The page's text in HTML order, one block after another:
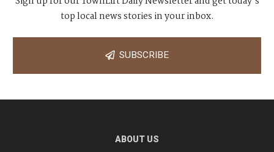
top local news stories in your inbox.
SUBSCRIBE
ABOUT US